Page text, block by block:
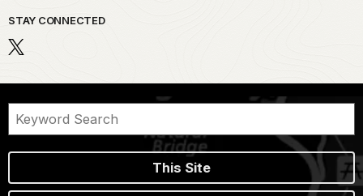
STAY CONNECTED
This Site